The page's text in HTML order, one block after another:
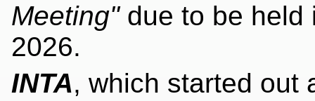
Meeting"due to be held
2026.
INTA, which started out